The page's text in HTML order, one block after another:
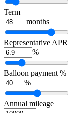
Term
months
Representative APR
%
Balloon payment %
%
Annual mileage